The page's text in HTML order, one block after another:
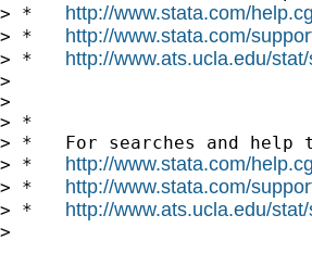
> * http://www.stata.com/
> * http://www.stata.com/
> * http://www.ats.ucla.edu/
>
>
> *
> *   For searches and help
> * http://www.stata.com/
> * http://www.stata.com/
> * http://www.ats.ucla.edu/
>